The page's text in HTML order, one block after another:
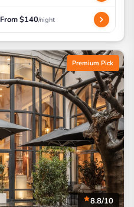
From $140/night
Premium Pick
8.8/10